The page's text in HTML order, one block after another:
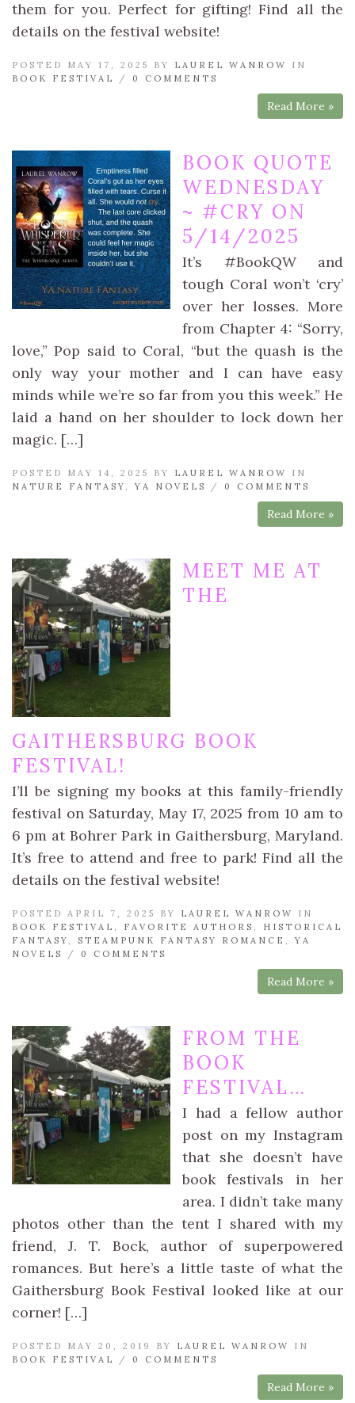
them for you. Perfect for gifting! Find all the
details on the festival website!
POSTED MAY 17, 2025 BY LAUREL WANROW
IN
BOOK FESTIVAL
/ 0 COMMENTS
Read More »
BOOK QUOTE
WEDNESDAY
~ #CRY ON
5/14/2025
It’s #BookQW and
tough Coral won’t ‘cry’
over her losses. More
from Chapter 4: “Sorry,
love,” Pop said to Coral, “but the quash is the
only way your mother and I can have easy
minds while we’re so far from you this week.” He
laid a hand on her shoulder to lock down her
magic. […]
POSTED MAY 14, 2025 BY LAUREL WANROW
IN
NATURE FANTASY,YA NOVELS / 0 COMMENTS
Read More »
MEET ME AT
THE
GAITHERSBURG BOOK
FESTIVAL!
I’ll be signing my books at this family-friendly
festival on Saturday, May 17, 2025 from 10 am to
6 pm at Bohrer Park in Gaithersburg, Maryland.
It’s free to attend and free to park! Find all the
details on the festival website!
POSTED APRIL 7, 2025 BY LAUREL WANROW
IN
BOOK FESTIVAL , FAVORITE AUTHORS , HISTORICAL
FANTASY, STEAMPUNK FANTASY ROMANCE ,YA
NOVELS
/ 0 COMMENTS
Read More »
FROM THE
BOOK
FESTIVAL…
I had a fellow author
post on my Instagram
that she doesn’t have
book festivals in her
area. I didn’t take many
photos other than the tent I shared with my
friend, J. T. Bock, author of superpowered
romances. But here’s a little taste of what the
Gaithersburg Book Festival looked like at our
corner! […]
POSTED MAY 20, 2019 BY LAUREL WANROW
IN
BOOK FESTIVAL
/ 0 COMMENTS
Read More »